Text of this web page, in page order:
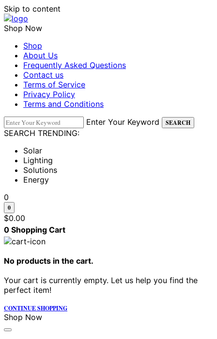
Skip to content
Shop Now
Shop
About Us
Frequently Asked Questions
Contact us
Terms of Service
Privacy Policy
Terms and Conditions
Enter Your Keyword
SEARCH
SEARCH TRENDING:
Solar
Lighting
Solutions
Energy
0
0
$0.00
0 Shopping Cart
No products in the cart.
Your cart is currently empty. Let us help you find the
perfect item!
CONTINUE SHOPPING
Shop Now